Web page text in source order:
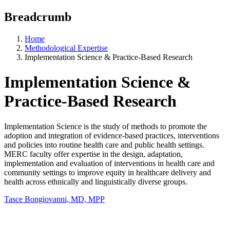
Breadcrumb
Home
Methodological Expertise
Implementation Science & Practice-Based Research
Implementation Science &
Practice-Based Research
Implementation Science is the study of methods to promote the
adoption and integration of evidence-based practices, interventions
and policies into routine health care and public health settings.
MERC faculty offer expertise in the design, adaptation,
implementation and evaluation of interventions in health care and
community settings to improve equity in healthcare delivery and
health across ethnically and linguistically diverse groups.
Tasce Bongiovanni, MD, MPP